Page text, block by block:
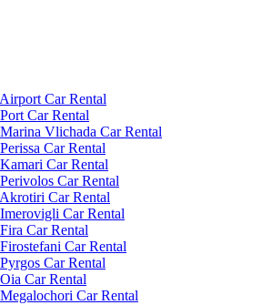
Car Rental
Car Rental
Vlichada Car Rental
Car Rental
Car Rental
Car Rental
Car Rental
Car Rental
Car Rental
Car Rental
Car Rental
Car Rental
Car Rental